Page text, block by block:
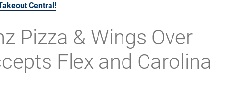
Central!
Pizza & Wings Over
Flex and Carolina